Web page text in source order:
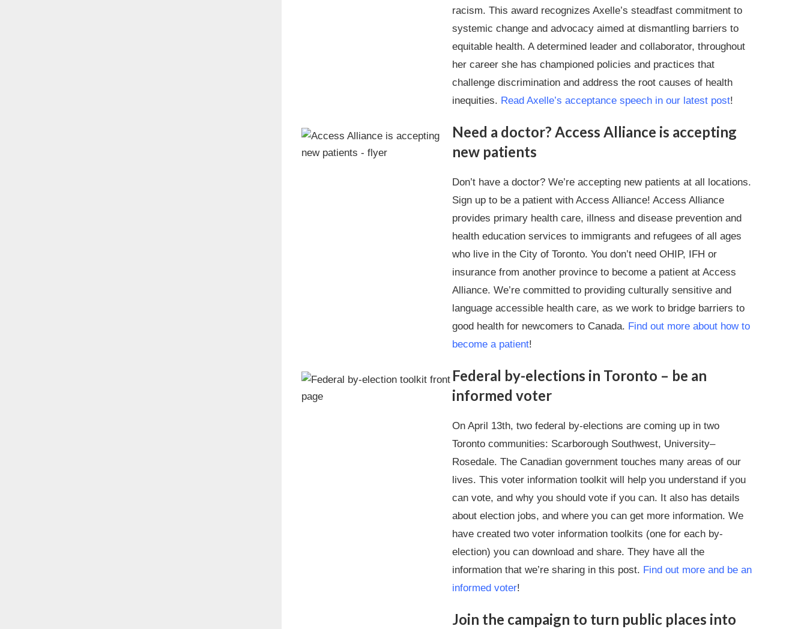
racism. This award recognizes Axelle’s steadfast commitment to
systemic change and advocacy aimed at dismantling barriers to
equitable health. A determined leader and collaborator, throughout
her career she has championed policies and practices that
challenge discrimination and address the root causes of health
inequities. Read Axelle’s acceptance speech in our latest post!
Need a doctor? Access Alliance is accepting
new patients
Don’t have a doctor? We’re accepting new patients at all locations.
Sign up to be a patient with Access Alliance! Access Alliance
provides primary health care, illness and disease prevention and
health education services to immigrants and refugees of all ages
who live in the City of Toronto. You don’t need OHIP, IFH or
insurance from another province to become a patient at Access
Alliance. We’re committed to providing culturally sensitive and
language accessible health care, as we work to bridge barriers to
good health for newcomers to Canada. Find out more about how to
become a patient!
Federal by-elections in Toronto – be an
informed voter
On April 13th, two federal by-elections are coming up in two
Toronto communities: Scarborough Southwest, University–
Rosedale. The Canadian government touches many areas of our
lives. This voter information toolkit will help you understand if you
can vote, and why you should vote if you can. It also has details
about election jobs, and where you can get more information. We
have created two voter information toolkits (one for each by-
election) you can download and share. They have all the
information that we’re sharing in this post. Find out more and be an
informed voter!
Join the campaign to turn public places into